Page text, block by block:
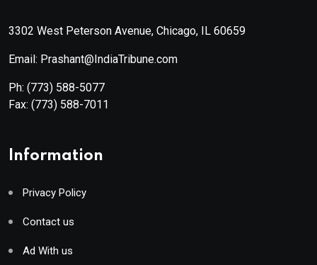
3302 West Peterson Avenue, Chicago, IL 60659
Email: Prashant@IndiaTribune.com
Ph: (773) 588-5077
Fax: (773) 588-7011
Information
Privacy Policy
Contact us
Ad With us